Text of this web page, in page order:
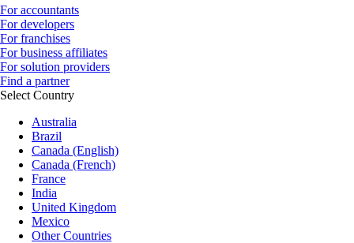
For accountants
For developers
For franchises
For business affiliates
For solution providers
Find a partner
Select Country
Australia
Brazil
Canada (English)
Canada (French)
France
India
United Kingdom
Mexico
Other Countries